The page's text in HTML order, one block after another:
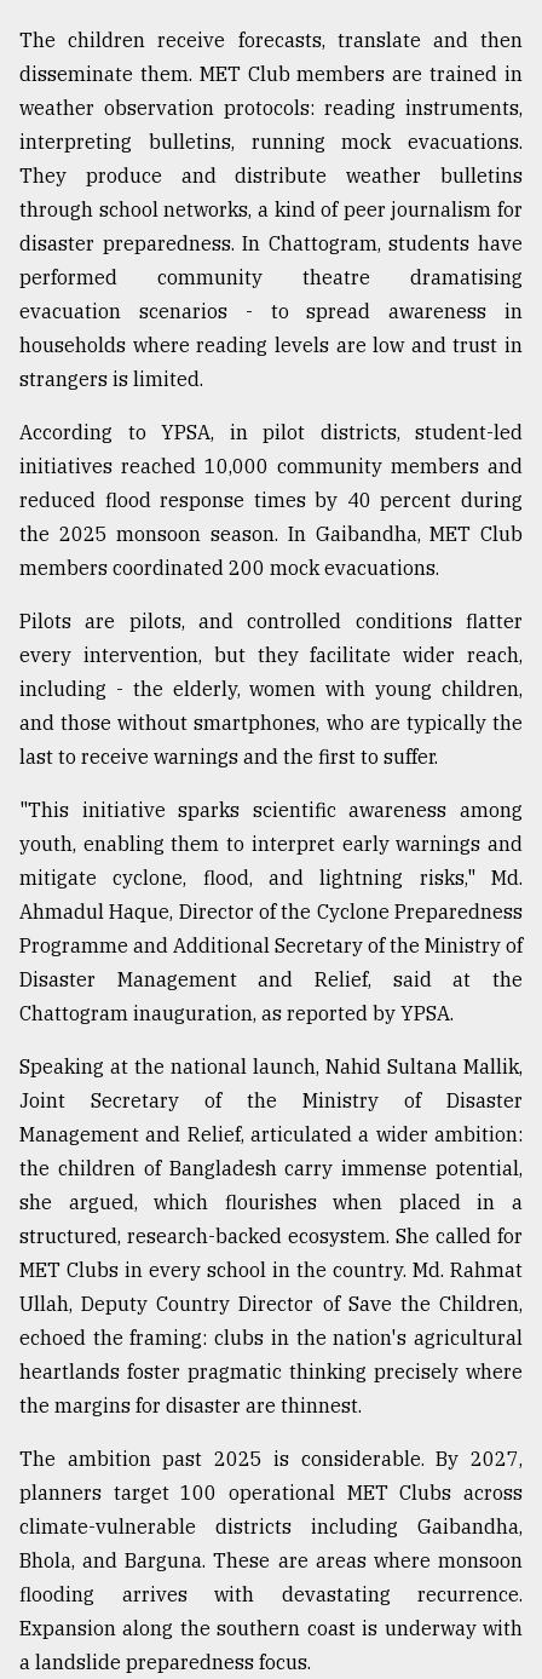
The children receive forecasts, translate and then
disseminate them. MET Club members are trained in
weather observation protocols: reading instruments,
interpreting bulletins, running mock evacuations.
They produce and distribute weather bulletins
through school networks, a kind of peer journalism for
disaster preparedness. In Chattogram, students have
performed community theatre dramatising
evacuation scenarios - to spread awareness in
households where reading levels are low and trust in
strangers is limited.
According to YPSA, in pilot districts, student-led
initiatives reached 10,000 community members and
reduced flood response times by 40 percent during
the 2025 monsoon season. In Gaibandha, MET Club
members coordinated 200 mock evacuations.
Pilots are pilots, and controlled conditions flatter
every intervention, but they facilitate wider reach,
including - the elderly, women with young children,
and those without smartphones, who are typically the
last to receive warnings and the first to suffer.
"This initiative sparks scientific awareness among
youth, enabling them to interpret early warnings and
mitigate cyclone, flood, and lightning risks," Md.
Ahmadul Haque, Director of the Cyclone Preparedness
Programme and Additional Secretary of the Ministry of
Disaster Management and Relief, said at the
Chattogram inauguration, as reported by YPSA.
Speaking at the national launch, Nahid Sultana Mallik,
Joint Secretary of the Ministry of Disaster
Management and Relief, articulated a wider ambition:
the children of Bangladesh carry immense potential,
she argued, which flourishes when placed in a
structured, research-backed ecosystem. She called for
MET Clubs in every school in the country. Md. Rahmat
Ullah, Deputy Country Director of Save the Children,
echoed the framing: clubs in the nation's agricultural
heartlands foster pragmatic thinking precisely where
the margins for disaster are thinnest.
The ambition past 2025 is considerable. By 2027,
planners target 100 operational MET Clubs across
climate-vulnerable districts including Gaibandha,
Bhola, and Barguna. These are areas where monsoon
flooding arrives with devastating recurrence.
Expansion along the southern coast is underway with
a landslide preparedness focus.